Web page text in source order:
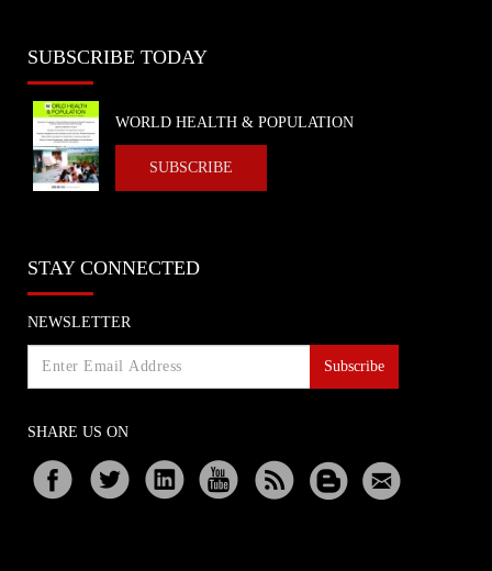
SUBSCRIBE TODAY
WORLD HEALTH & POPULATION
SUBSCRIBE
STAY CONNECTED
NEWSLETTER
Subscribe
SHARE US ON